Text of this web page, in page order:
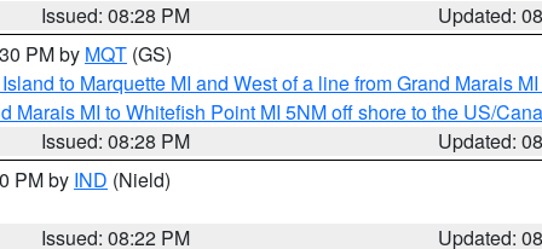
Issued: 08:28 PM
Updated:
PM by MQT (GS)
to Marquette MI and West of a line from Grand Marais
Marais MI to Whitefish Point MI 5NM off shore to the US/
Issued: 08:28 PM
Updated:
PM by IND (Nield)
Issued: 08:22 PM Updated: